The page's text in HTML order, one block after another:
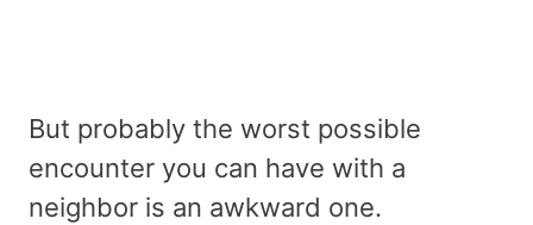
But probably the worst possible
encounter you can have with a
neighbor is an awkward one.